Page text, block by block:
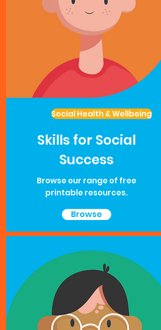
Social Health & Wellbeing
Skills for Social
Success
Browse our range of free
printable resources.
Browse